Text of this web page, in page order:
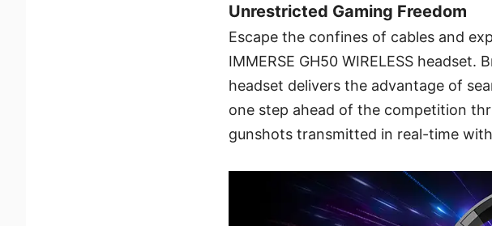
Unrestricted Gaming Freedom
Escape the confines of cables and
IMMERSE GH50 WIRELESS
headset delivers the advantage of
one step ahead of the competition
gunshots transmitted in real-time